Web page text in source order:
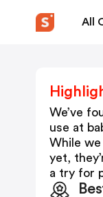
All
We’ve
use at
While
yet,
a try for